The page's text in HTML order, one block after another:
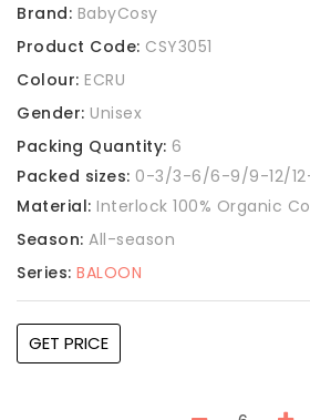
Brand: BabyCosy
Product Code: CSY3051
Colour: ECRU
Gender: Unisex
Packing Quantity: 6
Packed sizes: 0-3/3-6/6-9/9-12/
Material: Interlock 100% Organic
Season: All-season
Series: BALOON
GET PRICE